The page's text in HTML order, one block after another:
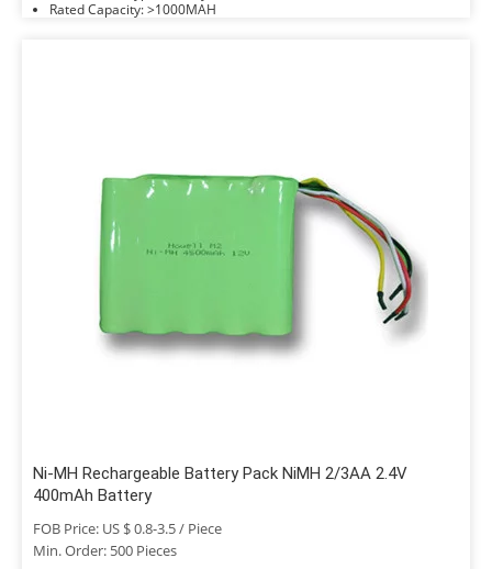
Rated Capacity: >1000MAH
Ni-MH Rechargeable Battery Pack NiMH 2/3AA 2.4V
400mAh Battery
FOB Price: US $ 0.8-3.5 / Piece
Min. Order: 500 Pieces